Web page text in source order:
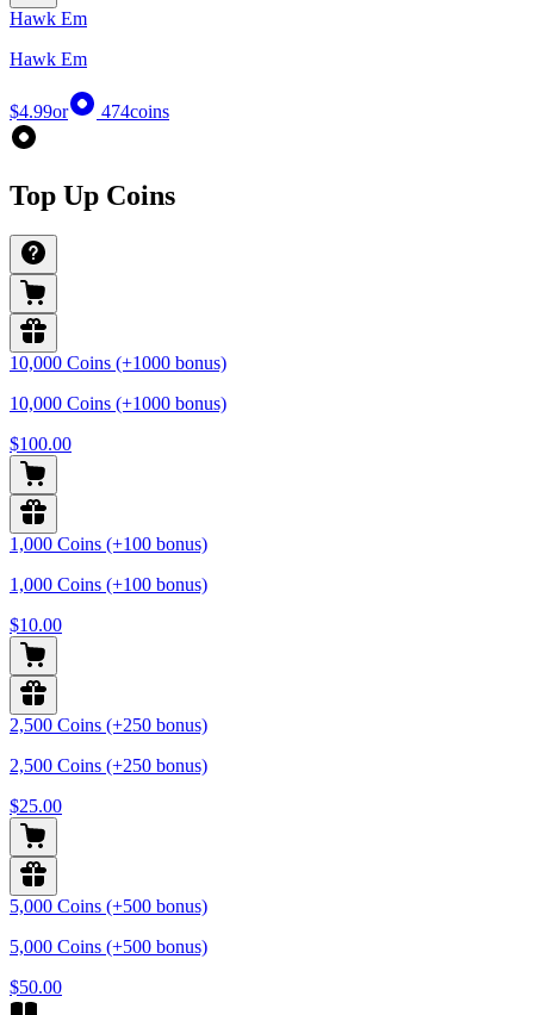
Hawk Em
Hawk Em
$4.99or 474coins
Top Up Coins
10,000 Coins (+1000 bonus)
10,000 Coins (+1000 bonus)
$100.00
1,000 Coins (+100 bonus)
1,000 Coins (+100 bonus)
$10.00
2,500 Coins (+250 bonus)
2,500 Coins (+250 bonus)
$25.00
5,000 Coins (+500 bonus)
5,000 Coins (+500 bonus)
$50.00